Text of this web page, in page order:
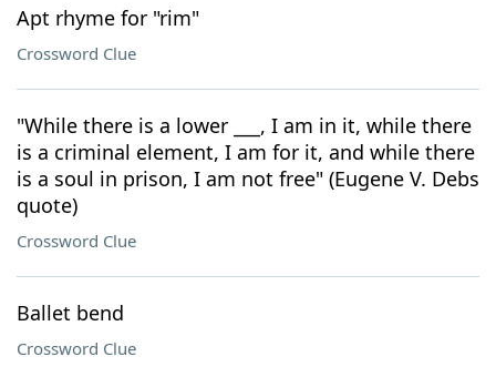
Apt rhyme for "rim"
Crossword Clue
"While there is a lower ___, I am in it, while there
is a criminal element, I am for it, and while there
is a soul in prison, I am not free" (Eugene V. Debs
quote)
Crossword Clue
Ballet bend
Crossword Clue